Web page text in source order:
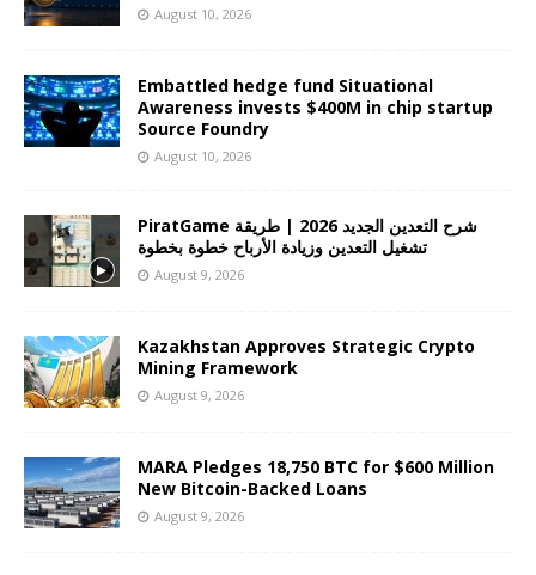
August 10, 2026
Embattled hedge fund Situational
Awareness invests $400M in chip startup
Source Foundry
August 10, 2026
PiratGame شرح التعدين الجديد 2026 | طريقة
تشغيل التعدين وزيادة الأرباح خطوة بخطوة
August 9, 2026
Kazakhstan Approves Strategic Crypto
Mining Framework
August 9, 2026
MARA Pledges 18,750 BTC for $600 Million
New Bitcoin-Backed Loans
August 9, 2026